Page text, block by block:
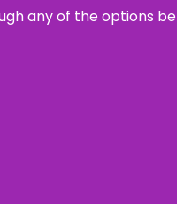
any of the options